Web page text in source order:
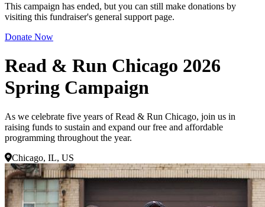
This campaign has ended, but you can still make donations by
visiting this fundraiser's general support page.
Donate Now
Read & Run Chicago 2026
Spring Campaign
As we celebrate five years of Read & Run Chicago, join us in
raising funds to sustain and expand our free and affordable
programming throughout the year.
Chicago, IL, US